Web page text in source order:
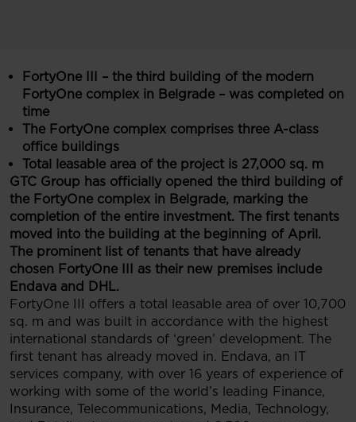
FortyOne III – the third building of the modern
FortyOne complex in Belgrade – was completed on
time
The FortyOne complex comprises three A-class
office buildings
Total leasable area of the project is 27,000 sq. m
GTC Group has officially opened the third building of
the FortyOne complex in Belgrade, marking the
completion of the entire investment. The first tenants
moved into the building at the beginning of April.
The prominent list of tenants that have already
chosen FortyOne III as their new premises include
Endava and DHL.
FortyOne III offers a total leasable area of over 10,700
sq. m and was built in accordance with the highest
international standards of ‘green’ development. The
first tenant has already moved in. Endava, an IT
services company, with over 16 years of experience of
working with some of the world’s leading Finance,
Insurance, Telecommunications, Media, Technology,